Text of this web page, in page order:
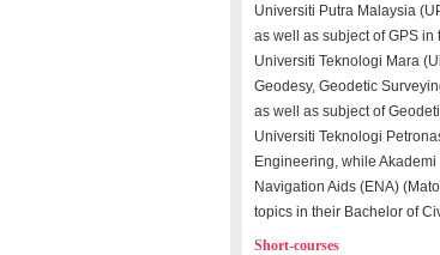
Universiti Putra Malaysia
as well as subject of GPS
Universiti Teknologi Mara
Geodesy, Geodetic
as well as subject of
Universiti Teknologi
Engineering, while
Navigation Aids (ENA)
topics in their Bachelor of
Short-courses